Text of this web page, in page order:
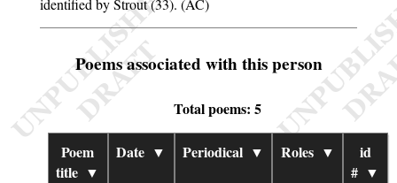
identified by Strout (33). (AC)
Poems associated with this person
Total poems: 5
Poem
title ▼
Date ▼ Periodical ▼ Roles ▼
id
# ▼